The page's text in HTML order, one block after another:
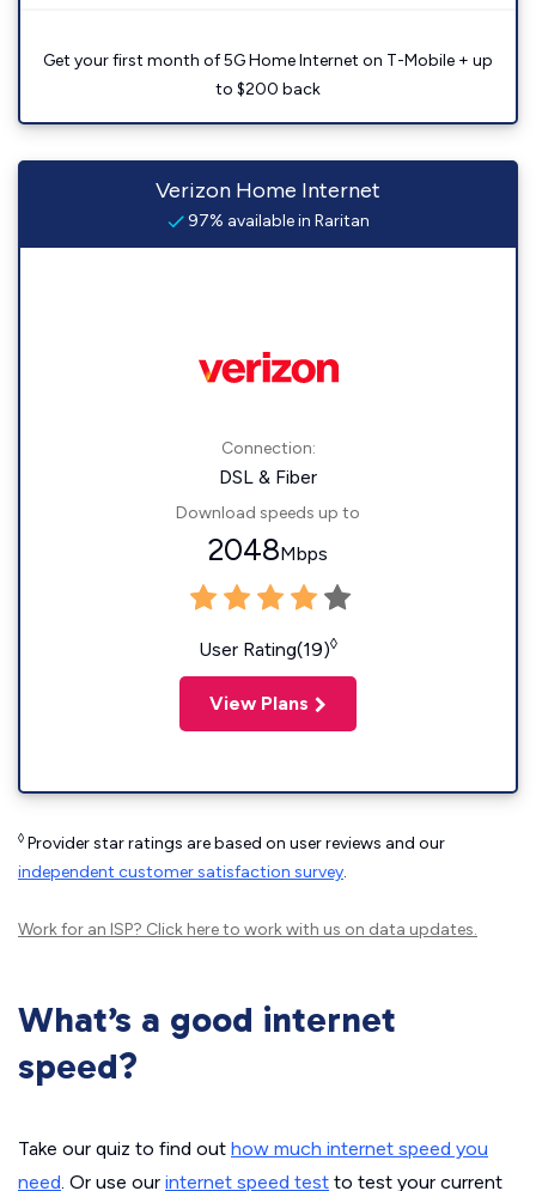
Get your first month of 5G Home Internet on T-Mobile + up
to $200 back
Verizon Home Internet
97% available in Raritan
Connection:
DSL & Fiber
Download speeds up to
2048Mbps
User Rating(19)◊
View Plans
◊ Provider star ratings are based on user reviews and our
independent customer satisfaction survey.
Work for an ISP? Click hereto work with us on data updates.
What’s a good internet
speed?
Take our quiz to find out how much internet speed you
need. Or use our internet speed test to test your current